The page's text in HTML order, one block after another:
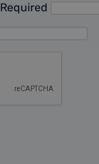
Required